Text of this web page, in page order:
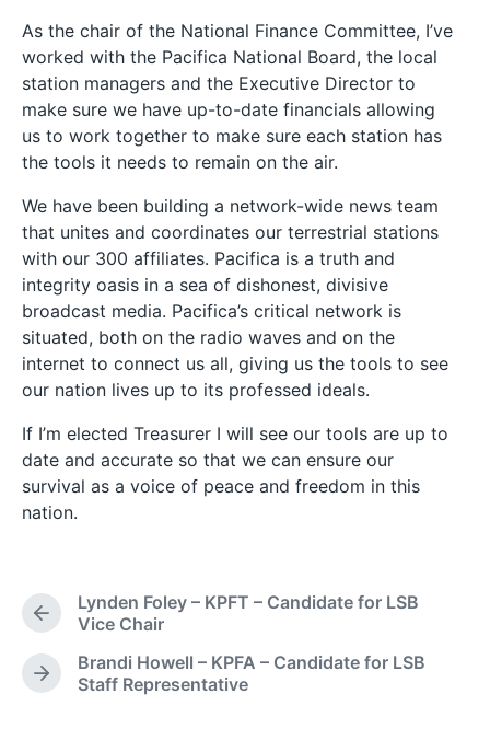
As the chair of the National Finance Committee, I’ve
worked with the Pacifica National Board, the local
station managers and the Executive Director to
make sure we have up-to-date financials allowing
us to work together to make sure each station has
the tools it needs to remain on the air.
We have been building a network-wide news team
that unites and coordinates our terrestrial stations
with our 300 affiliates. Pacifica is a truth and
integrity oasis in a sea of dishonest, divisive
broadcast media. Pacifica’s critical network is
situated, both on the radio waves and on the
internet to connect us all, giving us the tools to see
our nation lives up to its professed ideals.
If I’m elected Treasurer I will see our tools are up to
date and accurate so that we can ensure our
survival as a voice of peace and freedom in this
nation.
P
e
v
Lynden Foley – KPFT – Candidate for LSB
Vice Chair
N
Brandi Howell – KPFA – Candidate for LSB
Staff Representative